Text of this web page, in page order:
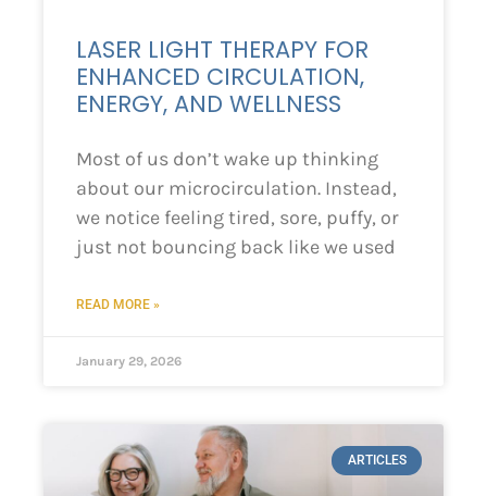
LASER LIGHT THERAPY FOR
ENHANCED CIRCULATION,
ENERGY, AND WELLNESS
Most of us don’t wake up thinking
about our microcirculation. Instead,
we notice feeling tired, sore, puffy, or
just not bouncing back like we used
READ MORE »
January 29, 2026
ARTICLES